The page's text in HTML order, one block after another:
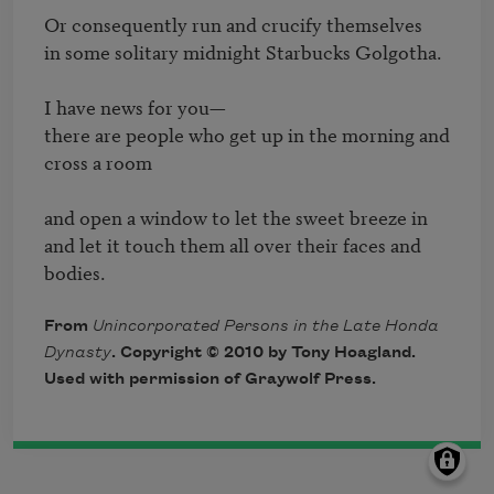
Or consequently run and crucify themselves
in some solitary midnight Starbucks Golgotha.
I have news for you—
there are people who get up in the morning and
cross a room
and open a window to let the sweet breeze in
and let it touch them all over their faces and
bodies.
From Unincorporated Persons in the Late Honda
Dynasty. Copyright © 2010 by Tony Hoagland.
Used with permission of Graywolf Press.